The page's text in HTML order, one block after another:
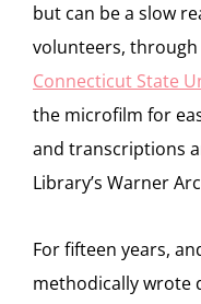
but can be a slow
volunteers, through
Connecticut State
the microfilm for
and transcriptions
Library’s Warner
For fifteen years,
methodically wrote